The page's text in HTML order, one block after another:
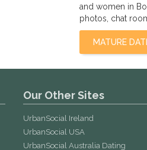
and women in
photos, chat
MATURE
Our Other Sites
UrbanSocial Ireland
UrbanSocial USA
UrbanSocial Australia Dating